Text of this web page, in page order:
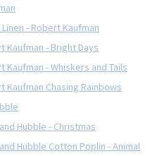
Linen - Robert Kaufman
Kaufman - Bright Days
Kaufman - Whiskers and Tails
Kaufman Chasing Rainbows
Hubble - Christmas
Hubble Cotton Poplin - Animal